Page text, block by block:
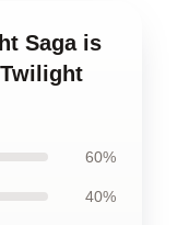
Saga is
60%
40%